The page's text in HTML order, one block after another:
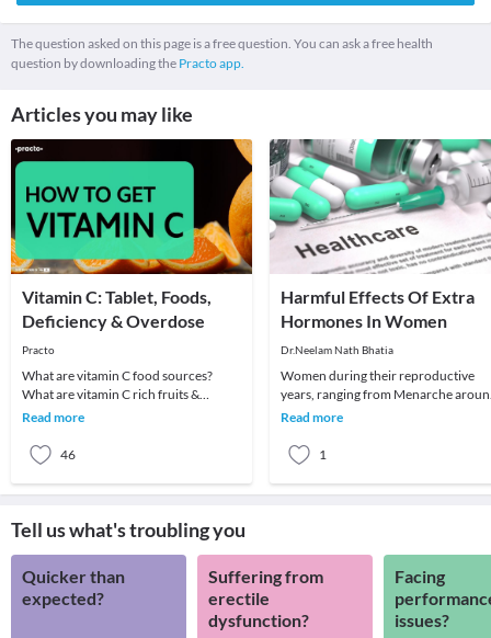
The question asked on this page is a free question. You can ask a free health
question by downloading the Practo app.
Articles you may like
Vitamin C: Tablet, Foods,
Deficiency & Overdose
Practo
What are vitamin C food sources?
What are vitamin C rich fruits &
vegetables? What are vitamin C
Read more
46
Harmful Effects Of Extra
Hormones In Women
Dr.Neelam Nath Bhatia
Women during their reproductive
years, ranging from Menarche
age 12 years to Menopause around
Read more
1
Tell us what's troubling you
Quicker than
expected?
Suffering from
erectile
dysfunction?
Facing
issues?